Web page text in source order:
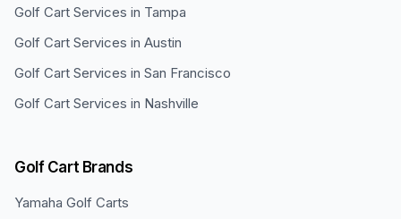
Golf Cart Services in Tampa
Golf Cart Services in Austin
Golf Cart Services in San Francisco
Golf Cart Services in Nashville
Golf Cart Brands
Yamaha Golf Carts